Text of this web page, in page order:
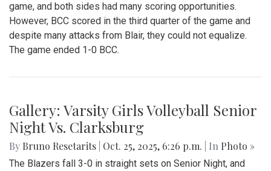
game, and both sides had many scoring opportunities.
However, BCC scored in the third quarter of the game and
despite many attacks from Blair, they could not equalize.
The game ended 1-0 BCC.
Gallery: Varsity Girls Volleyball Senior
Night Vs. Clarksburg
By Bruno Resetarits Oct. 25, 2025, 6:26 p.m. | In Photo »
The Blazers fall 3-0 in straight sets on Senior Night, and